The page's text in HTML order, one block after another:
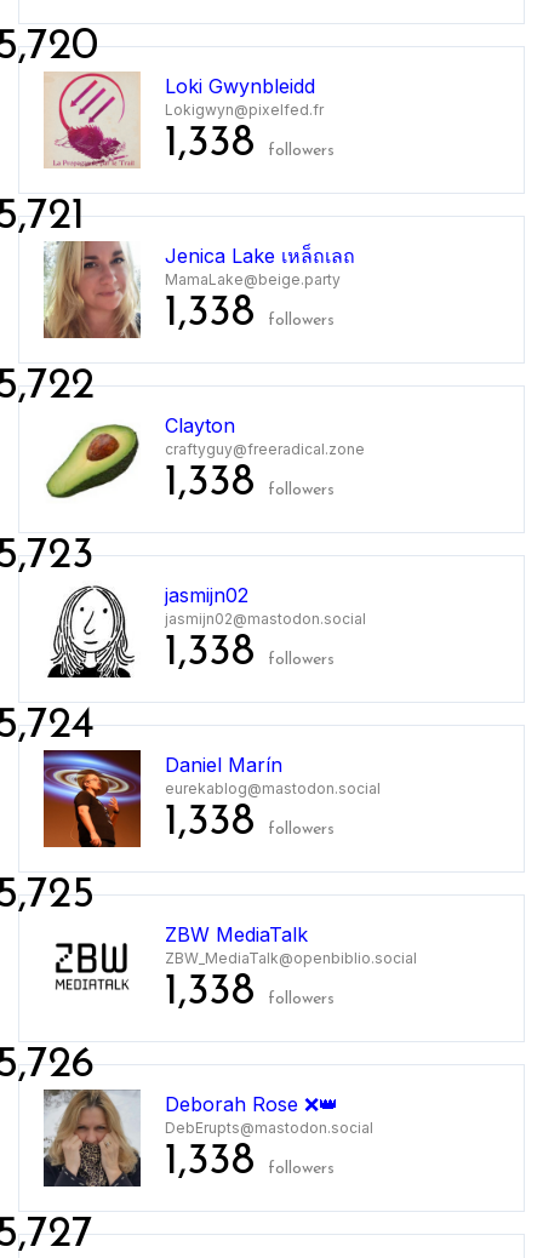
Loki Gwynbleidd
Lokigwyn@pixelfed.fr
1,338 followers
Jenica Lake เหล็ถเลถ
MamaLake@beige.party
1,338 followers
Clayton
craftyguy@freeradical.zone
1,338 followers
jasmijn02
jasmijn02@mastodon.social
1,338 followers
Daniel Marín
eurekablog@mastodon.social
1,338 followers
ZBW MediaTalk
ZBW_MediaTalk@openbiblio.social
1,338 followers
Deborah Rose ❌👑
DebErupts@mastodon.social
1,338 followers